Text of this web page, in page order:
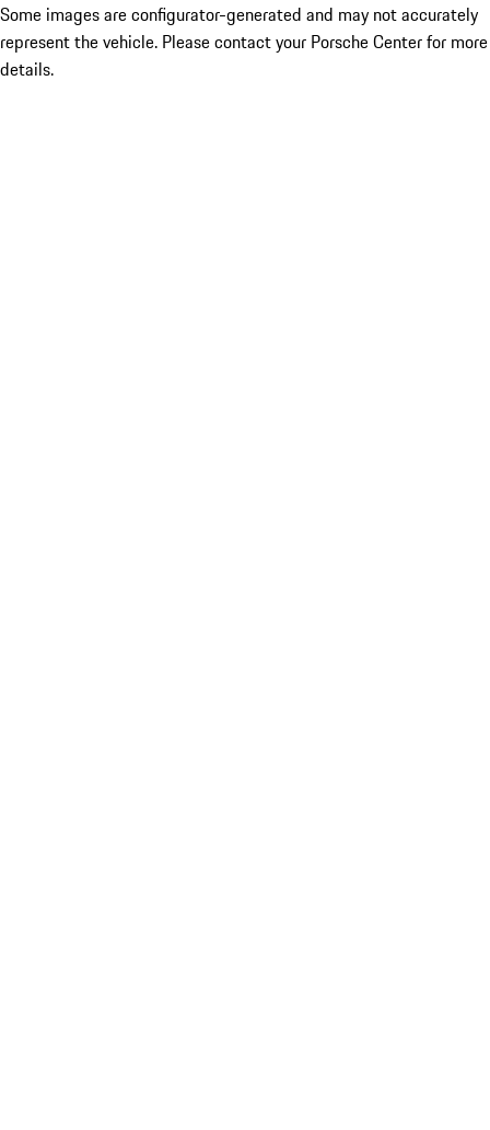
Some images are configurator-generated and may not accurately
represent the vehicle. Please contact your Porsche Center for more
details.